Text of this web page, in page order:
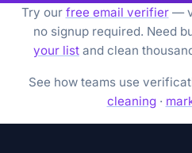
Try our free email verifier—
no signup required. Need
your list and clean
See how teams use
cleaning·